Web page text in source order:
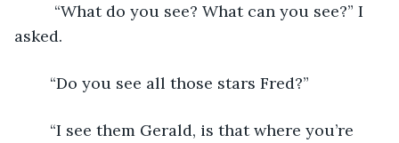
asked.
	“Do you see all those stars Fred?”